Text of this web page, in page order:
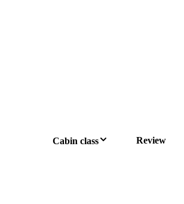
Cabin class Review